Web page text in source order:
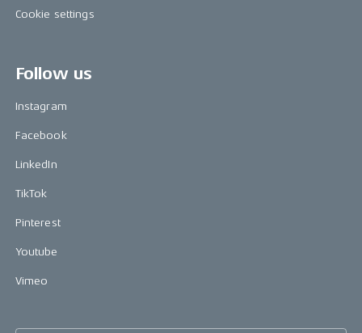
Cookie settings
Follow us
Instagram
Facebook
LinkedIn
TikTok
Pinterest
Youtube
Vimeo